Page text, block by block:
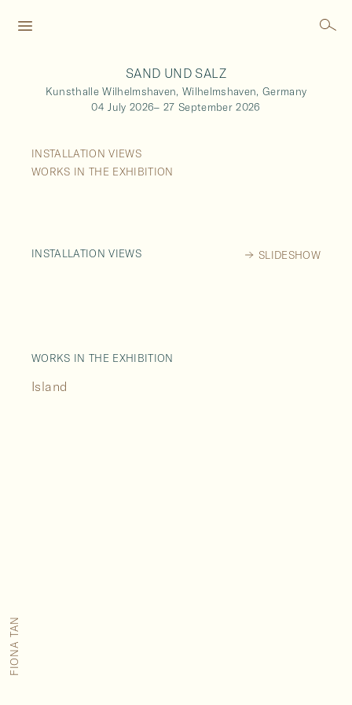
FIONA TAN
SAND UND SALZ
Kunsthalle Wilhelmshaven,Wilhelmshaven,Germany
04 July 2026– 27 September 2026
INSTALLATION VIEWS
WORKS IN THE EXHIBITION
INSTALLATION VIEWS SLIDESHOW
WORKS IN THE EXHIBITION
Island